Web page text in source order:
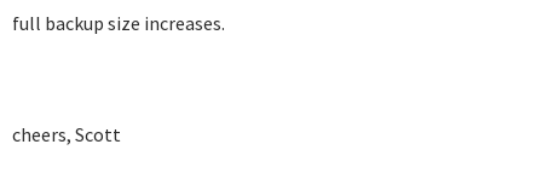
full backup size increases.
cheers, Scott